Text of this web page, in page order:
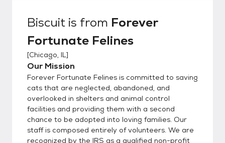
organization is completely foster-based, we
deep level. This helps to ensure a great
match with you and your family. In order to
get the process going, would you kindly fill
out our detailed online application located
here:
https://www.foreverfortunatefelines.org/ad
opt Completing our online application does
not commit you to adopt from our rescue.
Rather it helps us to understand your
requirements and match you with the best
Biscuit is from Forever
Fortunate Felines
[Chicago, IL]
Our Mission
Forever Fortunate Felines is committed to saving
cats that are neglected, abandoned, and
overlooked in shelters and animal control
facilities and providing them with a second
chance to be adopted into loving families. Our
staff is composed entirely of volunteers. We are
recognized by the IRS as a qualified non-profit